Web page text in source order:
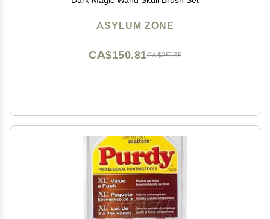
ASYLUM ZONE
CA$251.35
CA$150.81